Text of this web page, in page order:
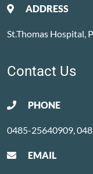
ADDRESS
St.Thomas Hospital,
Contact Us
PHONE
0485-25640909,
EMAIL